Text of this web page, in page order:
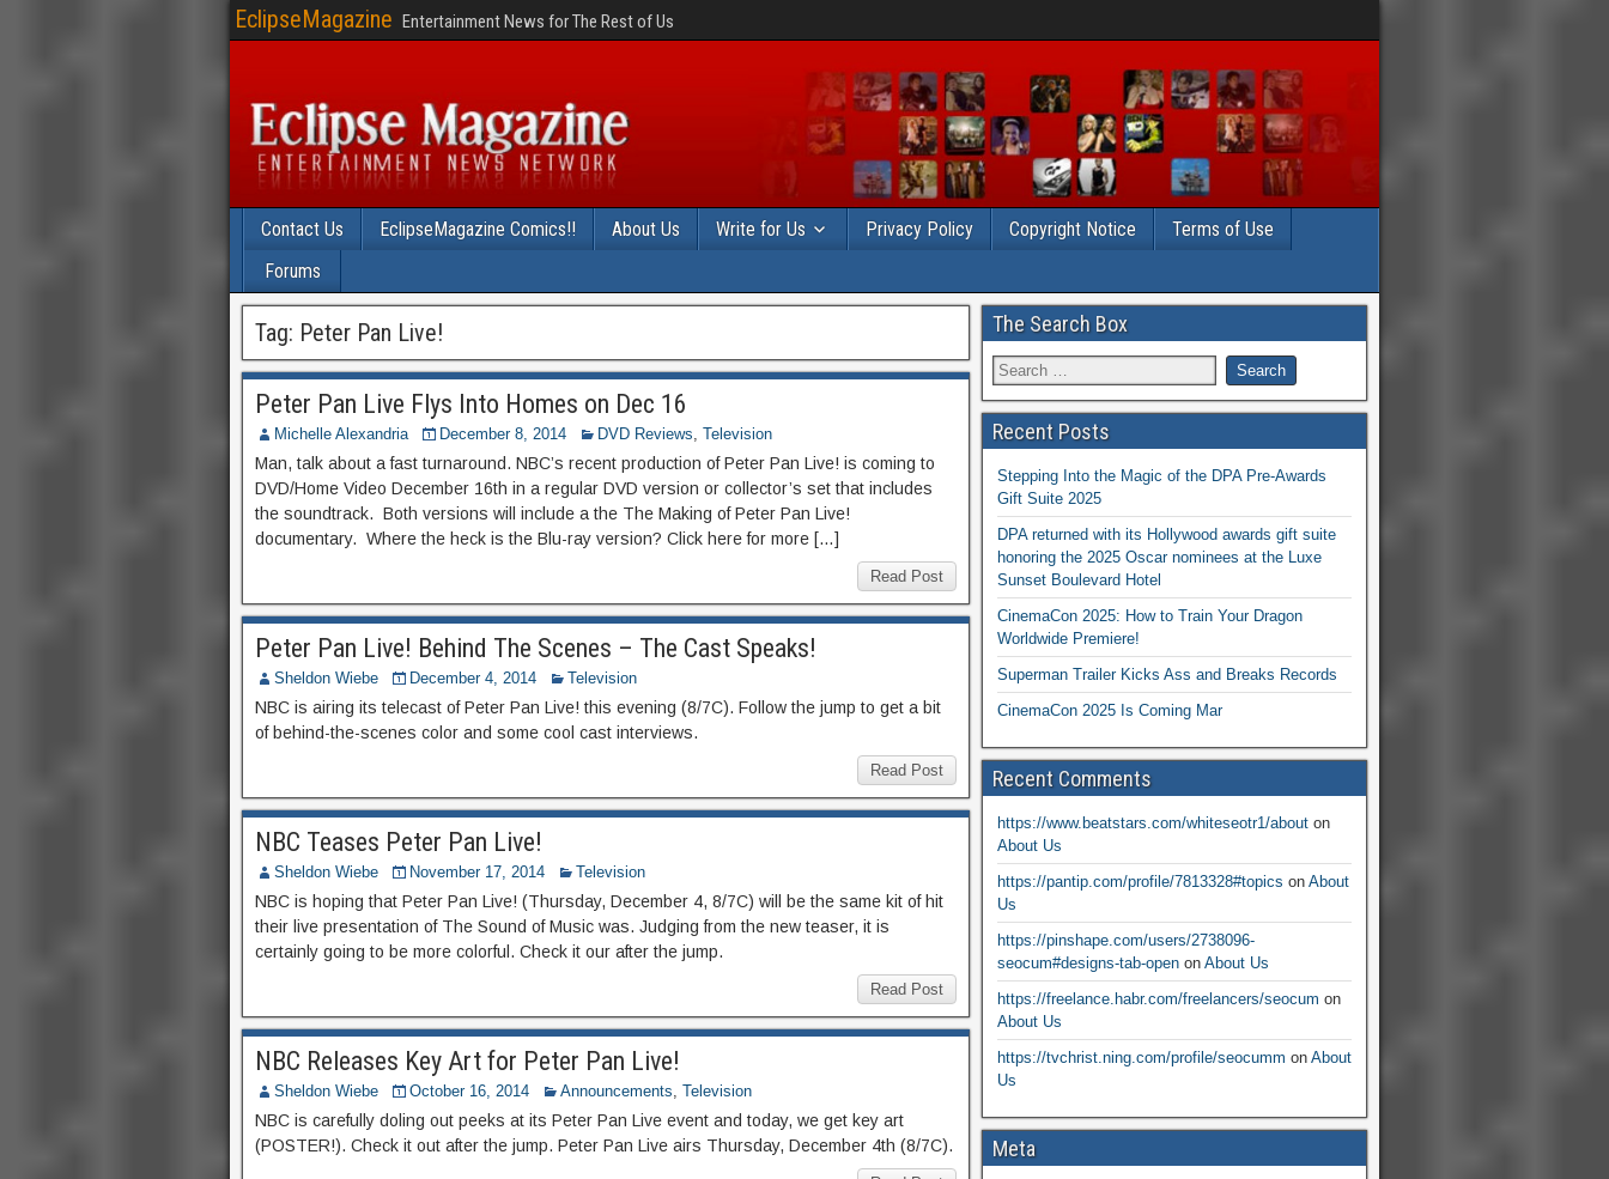
EclipseMagazine Entertainment News for The Rest of Us
Contact Us EclipseMagazine Comics!! About Us Write for Us Privacy Policy Copyright Notice
Terms of Use
Forums
Tag: Peter Pan Live!
Peter Pan Live Flys Into Homes on Dec 16
Michelle Alexandria December 8, 2014 DVD Reviews, Television
Man, talk about a fast turnaround. NBC’s recent production of Peter Pan Live! is coming to
DVD/Home Video December 16th in a regular DVD version or collector’s set that includes
the soundtrack. Both versions will include a the The Making of Peter Pan Live!
documentary. Where the heck is the Blu-ray version? Click here for more […]
Read Post
Peter Pan Live! Behind The Scenes – The Cast Speaks!
Sheldon Wiebe December 4, 2014 Television
NBC is airing its telecast of Peter Pan Live! this evening (8/7C). Follow the jump to get a bit
of behind-the-scenes color and some cool cast interviews.
Read Post
NBC Teases Peter Pan Live!
Sheldon Wiebe November 17, 2014 Television
NBC is hoping that Peter Pan Live! (Thursday, December 4, 8/7C) will be the same kit of hit
their live presentation of The Sound of Music was. Judging from the new teaser, it is
certainly going to be more colorful. Check it our after the jump.
Read Post
NBC Releases Key Art for Peter Pan Live!
Sheldon Wiebe October 16, 2014 Announcements, Television
NBC is carefully doling out peeks at its Peter Pan Live event and today, we get key art
(POSTER!). Check it out after the jump. Peter Pan Live airs Thursday, December 4th (8/7C).
The Search Box
Recent Posts
Stepping Into the Magic of the DPA Pre-Awards
Gift Suite 2025
DPA returned with its Hollywood awards gift suite
honoring the 2025 Oscar nominees at the Luxe
Sunset Boulevard Hotel
CinemaCon 2025: How to Train Your Dragon
Worldwide Premiere!
Superman Trailer Kicks Ass and Breaks Records
CinemaCon 2025 Is Coming Mar
Recent Comments
https://www.beatstars.com/whiteseotr1/abouton
About Us
https://pantip.com/profile/7813328#topics on About
Us
https://pinshape.com/users/2738096-
seocum#designs-tab-openon About Us
https://freelance.habr.com/freelancers/seocum on
About Us
https://tvchrist.ning.com/profile/seocumm on About
Us
Meta